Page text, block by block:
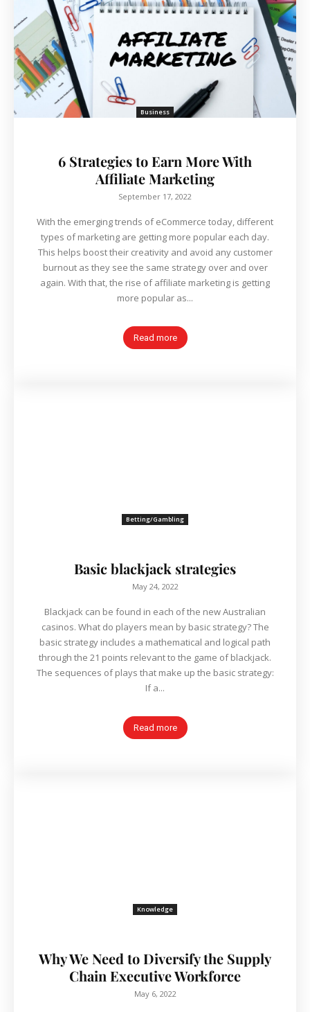
Business
6 Strategies to Earn More With
Affiliate Marketing
September 17, 2022
With the emerging trends of eCommerce today, different
types of marketing are getting more popular each day.
This helps boost their creativity and avoid any customer
burnout as they see the same strategy over and over
again. With that, the rise of affiliate marketing is getting
more popular as...
Read more
Betting/Gambling
Basic blackjack strategies
May 24, 2022
Blackjack can be found in each of the new Australian
casinos. What do players mean by basic strategy? The
basic strategy includes a mathematical and logical path
through the 21 points relevant to the game of blackjack.
The sequences of plays that make up the basic strategy:
If a...
Read more
Knowledge
Why We Need to Diversify the Supply
Chain Executive Workforce
May 6, 2022